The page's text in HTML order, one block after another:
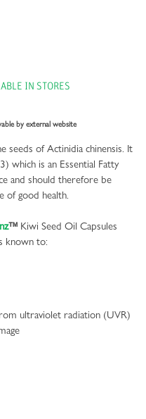
IN STORES
by external website
of Actinidia chinensis. It
which is an Essential Fatty
and should therefore be
of good health.
nz™ Kiwi Seed Oil Capsules
known to:
ultraviolet radiation (UVR)